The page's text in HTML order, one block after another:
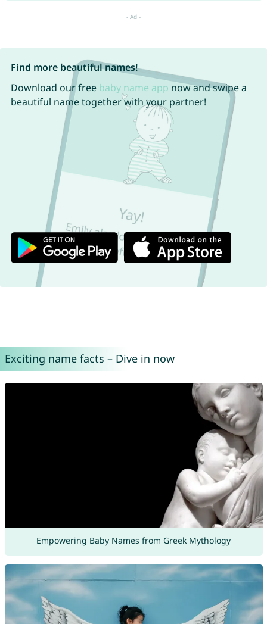
Find more beautiful names!
Download our free baby name app now and swipe a
beautiful name together with your partner!
Exciting name facts – Dive in now
Empowering Baby Names from Greek Mythology